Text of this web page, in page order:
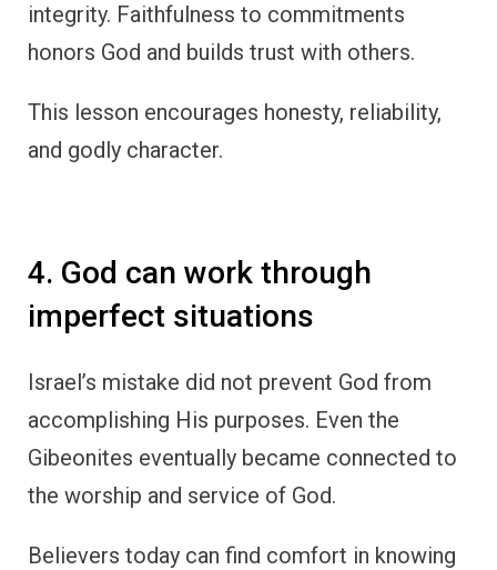
integrity. Faithfulness to commitments
honors God and builds trust with others.
This lesson encourages honesty, reliability,
and godly character.
4. God can work through
imperfect situations
Israel’s mistake did not prevent God from
accomplishing His purposes. Even the
Gibeonites eventually became connected to
the worship and service of God.
Believers today can find comfort in knowing